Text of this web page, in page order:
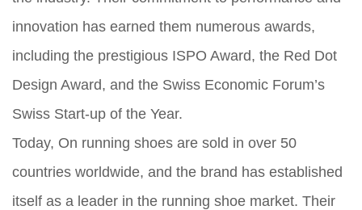
innovation has earned them numerous awards,
including the prestigious ISPO Award, the Red Dot
Design Award, and the Swiss Economic Forum’s
Swiss Start-up of the Year.
Today, On running shoes are sold in over 50
countries worldwide, and the brand has established
itself as a leader in the running shoe market. Their